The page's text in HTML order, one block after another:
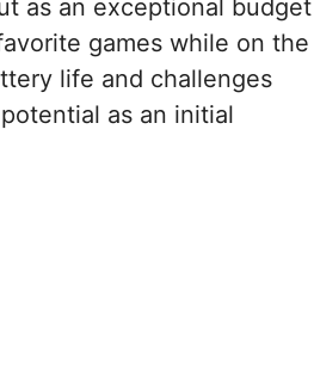
as an exceptional budget
games while on the
life and challenges
as an initial